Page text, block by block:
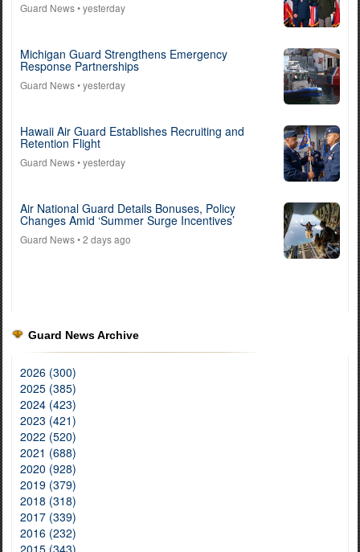
Guard News• yesterday
Michigan Guard Strengthens Emergency
Response Partnerships
Guard News• yesterday
Hawaii Air Guard Establishes Recruiting and
Retention Flight
Guard News• yesterday
Air National Guard Details Bonuses, Policy
Changes Amid ‘Summer Surge Incentives’
Guard News• 2 days ago
Guard News Archive
2026 (300)
2025 (385)
2024 (423)
2023 (421)
2022 (520)
2021 (688)
2020 (928)
2019 (379)
2018 (318)
2017 (339)
2016 (232)
2015 (343)